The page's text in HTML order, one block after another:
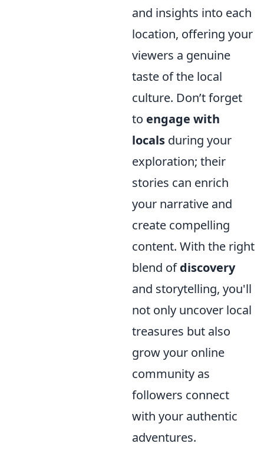
and insights into each
location, offering your
viewers a genuine
taste of the local
culture. Don’t forget
to engage with
locals during your
exploration; their
stories can enrich
your narrative and
create compelling
content. With the right
blend ofdiscovery
and storytelling, you'll
not only uncover local
treasures but also
grow your online
community as
followers connect
with your authentic
adventures.